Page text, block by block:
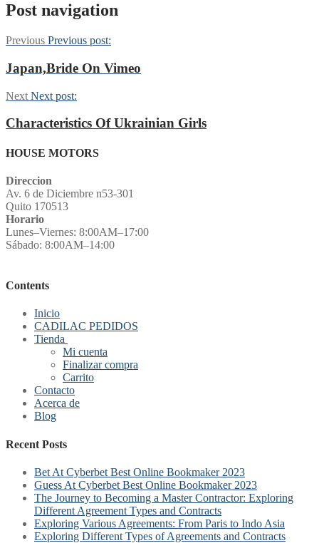
Post navigation
Previous Previous post:
Japan,Bride On Vimeo
Next Next post:
Characteristics Of Ukrainian Girls
HOUSE MOTORS
Direccion
Av. 6 de Diciembre n53-301
Quito 170513
Horario
Lunes–Viernes: 8:00AM–17:00
Sábado: 8:00AM–14:00
Contents
Inicio
CADILAC PEDIDOS
Tienda
Mi cuenta
Finalizar compra
Carrito
Contacto
Acerca de
Blog
Recent Posts
Bet At Cyberbet Best Online Bookmaker 2023
Guess At Cyberbet Best Online Bookmaker 2023
The Journey to Becoming a Master Contractor: Exploring
Different Agreement Types and Contracts
Exploring Various Agreements: From Paris to Indo Asia
Exploring Different Types of Agreements and Contracts